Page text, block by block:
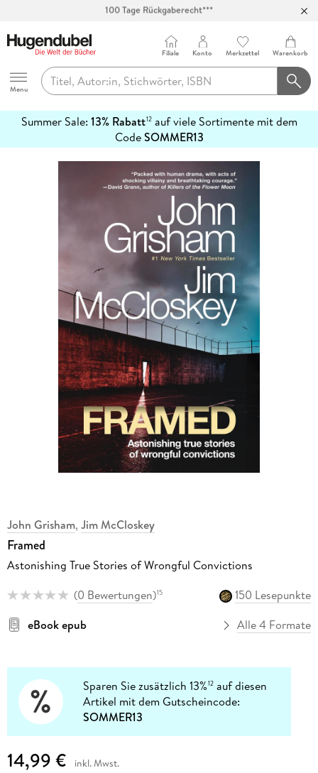
Abholung in über 100 Filialen
Hugendubel
Menu
Filiale Konto Merkzettel Warenkorb
Summer Sale: 13% Rabatt12auf viele Sortimente mit dem
CodeSOMMER13
erfahren
John Grisham, Jim McCloskey
Framed
Astonishing True Stories of Wrongful Convictions
(0 Bewertungen)15
150 Lesepunkte
eBook epub
Alle 4 Formate
Sparen Sie zusätzlich 13%12 auf diesen
Artikel mit dem Gutscheincode:
SOMMER13
14,99 € inkl. Mwst.